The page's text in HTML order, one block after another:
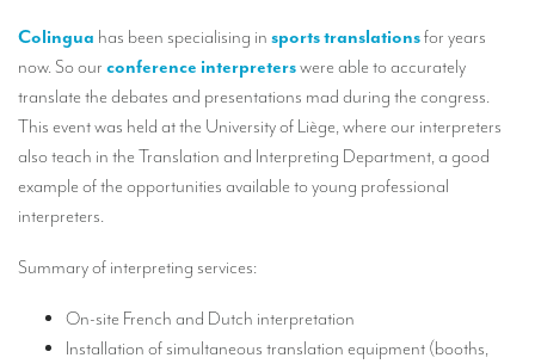
Mobile simultaneous interpretation
Simultaneous interpretation for small groups
Liaison interpretation
Interpreting for VIPS
Colingua has been specialising in sports translationsfor years
now. So our conference interpreterswere able to accurately
translate the debates and presentations mad during the congress.
This event was held at the University of Liège, where our interpreters
also teach in the Translation and Interpreting Department, a good
example of the opportunities available to young professional
interpreters.
Summary of interpreting services:
On-site French and Dutch interpretation
Installation of simultaneous translation equipment (booths,